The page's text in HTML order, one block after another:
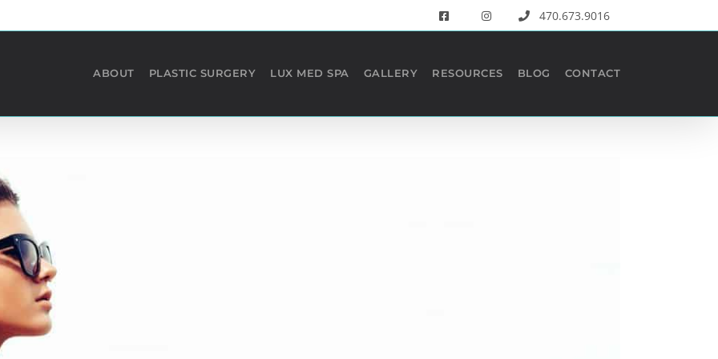
470.673.9016
ABOUT PLASTIC SURGERY LUX MED SPA GALLERY RESOURCES BLOG CONTACT